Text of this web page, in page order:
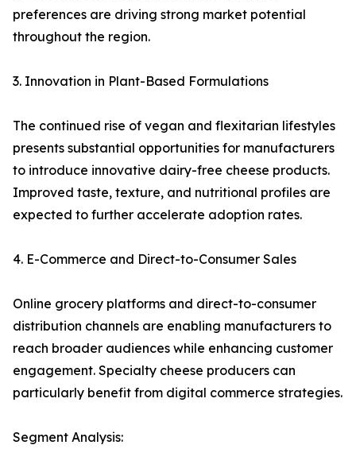
preferences are driving strong market potential
throughout the region.
3. Innovation in Plant-Based Formulations
The continued rise of vegan and flexitarian lifestyles
presents substantial opportunities for manufacturers
to introduce innovative dairy-free cheese products.
Improved taste, texture, and nutritional profiles are
expected to further accelerate adoption rates.
4. E-Commerce and Direct-to-Consumer Sales
Online grocery platforms and direct-to-consumer
distribution channels are enabling manufacturers to
reach broader audiences while enhancing customer
engagement. Specialty cheese producers can
particularly benefit from digital commerce strategies.
Segment Analysis: